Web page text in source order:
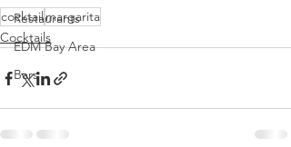
Restaurants
EDM Bay Area
Bars
cocktailmargarita
Cocktails